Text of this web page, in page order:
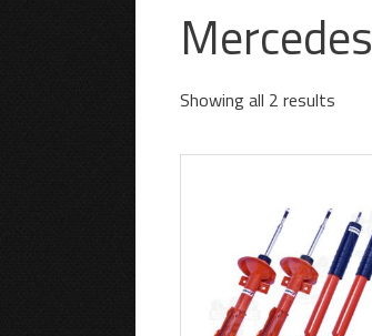
Mercedes
Showing all 2 results